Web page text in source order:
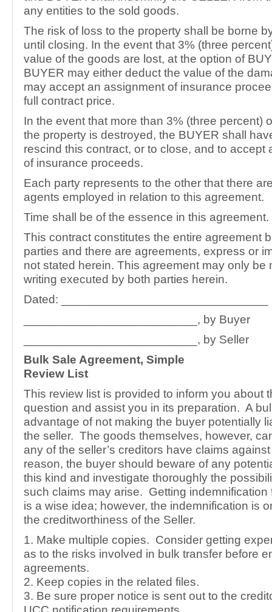
any entities to the sold goods.
The risk of loss to the property shall be borne
until closing. In the event that 3% (three
value of the goods are lost, at the option of
BUYER may either deduct the value of the
may accept an assignment of insurance
full contract price.
In the event that more than 3% (three percent)
the property is destroyed, the BUYER shall
rescind this contract, or to close, and to accept
of insurance proceeds.
Each party represents to the other that there
agents employed in relation to this agreement.
Time shall be of the essence in this agreement.
This contract constitutes the entire agreement
parties and there are agreements, express or
not stated herein. This agreement may only be
writing executed by both parties herein.
Dated: _______________________________
__________________________, by Buyer
__________________________, by Seller
Bulk Sale Agreement, Simple
Review List
This review list is provided to inform you about
question and assist you in its preparation. A
advantage of not making the buyer potentially
the seller. The goods themselves, however,
any of the seller’s creditors have claims
reason, the buyer should beware of any
this kind and investigate thoroughly the
such claims may arise. Getting indemnification
is a wise idea; however, the indemnification is
the creditworthiness of the Seller.
1. Make multiple copies. Consider getting
as to the risks involved in bulk transfer before
agreements.
2. Keep copies in the related files.
3. Be sure proper notice is sent out to the